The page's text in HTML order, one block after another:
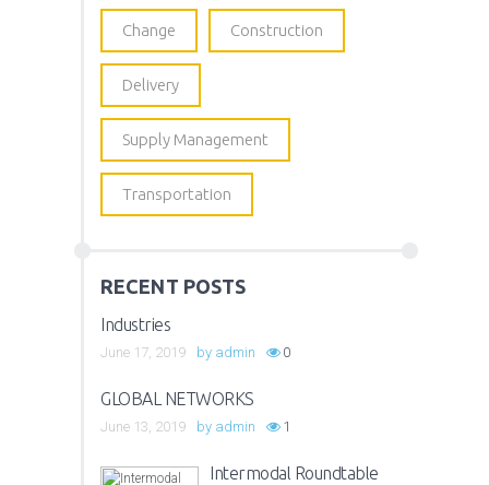
Change Construction
Delivery
Supply Management
Transportation
RECENT POSTS
Industries
June 17, 2019 by admin 0
GLOBAL NETWORKS
June 13, 2019 by admin 1
Intermodal Roundtable